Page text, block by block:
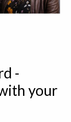
-
your